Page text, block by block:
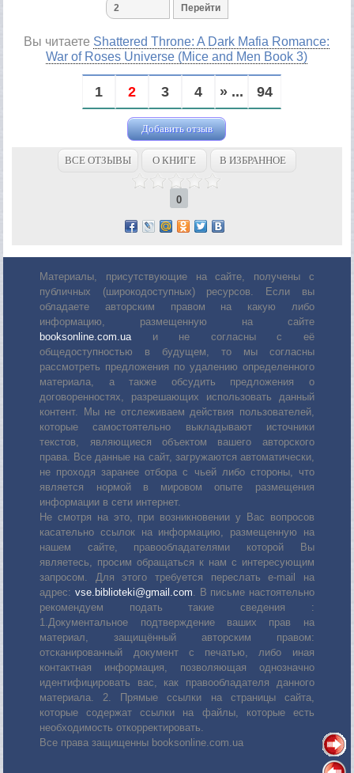
Вы читаете Shattered Throne: A Dark Mafia Romance:
War of Roses Universe (Mice and Men Book 3)
1 2 3 4 » ... 94
Добавить отзыв
ВСЕ ОТЗЫВЫ О КНИГЕ В ИЗБРАННОЕ
0
Материалы, присутствующие на сайте, получены с
публичных (широкодоступных) ресурсов. Если вы
обладаете авторским правом на какую либо
информацию, размещенную на сайте
booksonline.com.uaи не согласны с её
общедоступностью в будущем, то мы согласны
рассмотреть предложения по удалению определенного
материала, а также обсудить предложения о
договоренностях, разрешающих использовать данный
контент. Мы не отслеживаем действия пользователей,
которые самостоятельно выкладывают источники
текстов, являющиеся объектом вашего авторского
права. Все данные на сайт, загружаются автоматически,
не проходя заранее отбора с чьей либо стороны, что
является нормой в мировом опыте размещения
информации в сети интернет.
Не смотря на это, при возникновении у Вас вопросов
касательно ссылок на информацию, размещенную на
нашем сайте, правообладателями которой Вы
являетесь, просим обращаться к нам с интересующим
запросом. Для этого требуется переслать е-mail на
адрес: vse.biblioteki@gmail.com. В письме настоятельно
рекомендуем подать такие сведения :
1.Документальное подтверждение ваших прав на
материал, защищённый авторским правом:
отсканированный документ с печатью, либо иная
контактная информация, позволяющая однозначно
идентифицировать вас, как правообладателя данного
материала. 2. Прямые ссылки на страницы сайта,
которые содержат ссылки на файлы, которые есть
необходимость откорректировать.
Все права защищенны booksonline.com.ua